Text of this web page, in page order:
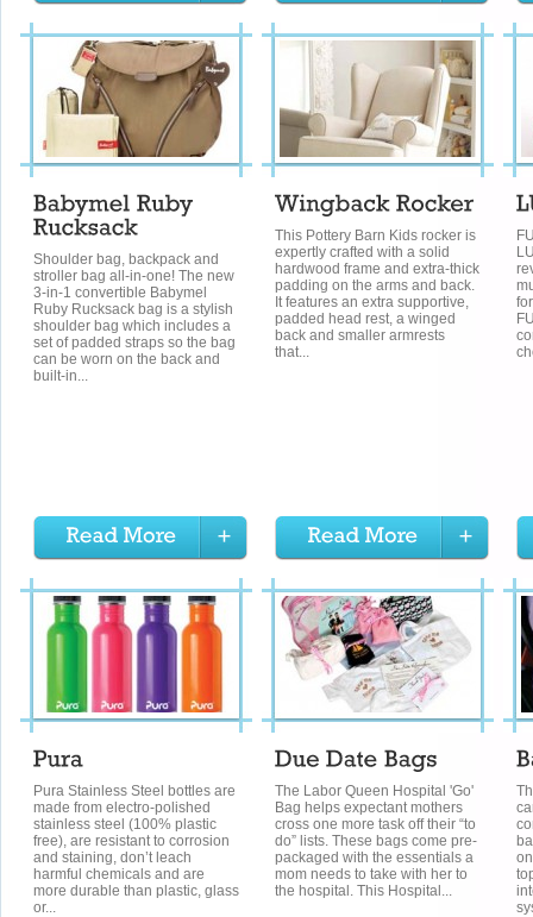
Shoulder bag, backpack and
stroller bag all-in-one! The new
3-in-1 convertible Babymel
Ruby Rucksack bag is a stylish
shoulder bag which includes a
set of padded straps so the bag
can be worn on the back and
built-in...
This Pottery Barn Kids rocker is
expertly crafted with a solid
hardwood frame and extra-thick
padding on the arms and back.
It features an extra supportive,
padded head rest, a winged
back and smaller armrests
that...
Pura Stainless Steel bottles are
made from electro-polished
stainless steel (100% plastic
free), are resistant to corrosion
and staining, don’t leach
harmful chemicals and are
more durable than plastic, glass
or...
The Labor Queen Hospital 'Go'
Bag helps expectant mothers
cross one more task off their “to
do” lists. These bags come pre-
packaged with the essentials a
mom needs to take with her to
the hospital. This Hospital...